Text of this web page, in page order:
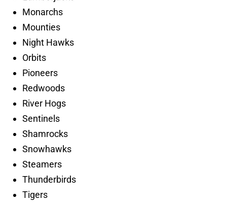
Monarchs
Mounties
Night Hawks
Orbits
Pioneers
Redwoods
River Hogs
Sentinels
Shamrocks
Snowhawks
Steamers
Thunderbirds
Tigers